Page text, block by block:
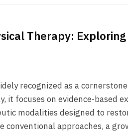
Therapy:
recognized as a
it focuses on evidence-based
modalities designed to
conventional approaches, a